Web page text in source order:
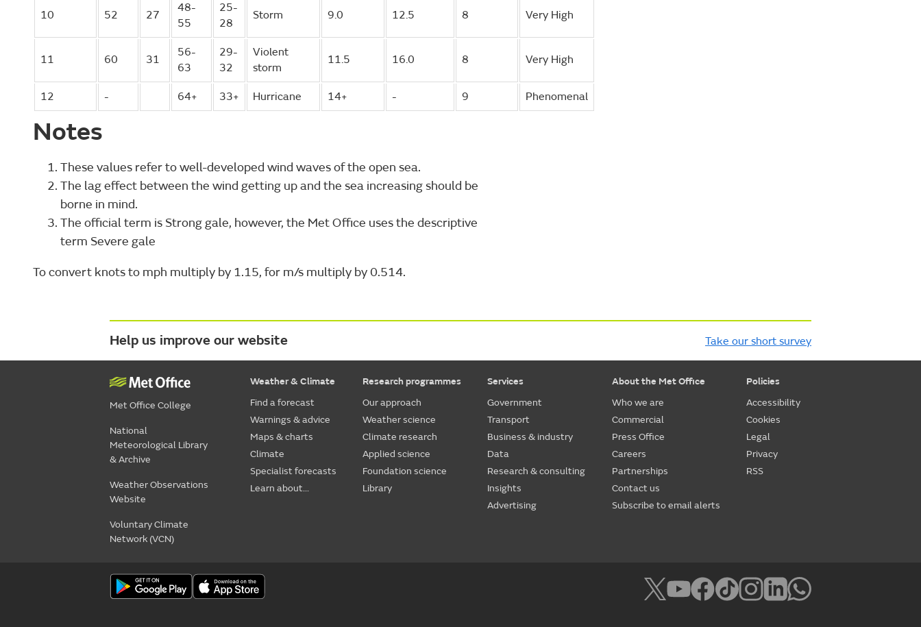
10 52 27
48-
55
25-
28
Storm 9.0 12.5 8 Very High
11 60 31
56-
63
29-
32
Violent
storm
11.5 16.0 8 Very High
12 - 64+ 33+ Hurricane 14+ - 9 Phenomenal
Notes
These values refer to well-developed wind waves of the open sea.
The lag effect between the wind getting up and the sea increasing should be
borne in mind.
The official term is Strong gale, however, the Met Office uses the descriptive
term Severe gale
To convert knots to mph multiply by 1.15, for m/s multiply by 0.514.
Help us improve our website Take our short survey
Met Office College
National
Meteorological Library
& Archive
Weather Observations
Website
Voluntary Climate
Network (VCN)
Weather & Climate
Find a forecast
Warnings & advice
Maps & charts
Climate
Specialist forecasts
Learn about...
Research programmes
Our approach
Weather science
Climate research
Applied science
Foundation science
Library
Services
Government
Transport
Business & industry
Data
Research & consulting
Insights
Advertising
About the Met Office
Who we are
Commercial
Press Office
Careers
Partnerships
Contact us
Subscribe to email alerts
Policies
Accessibility
Cookies
Legal
Privacy
RSS